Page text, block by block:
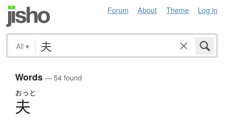
Forum About Theme Log in
All ▾
Words— 54 found
おっと
夫